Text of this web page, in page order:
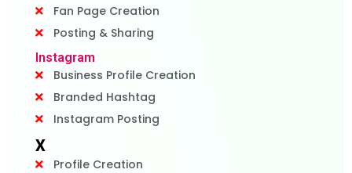
Fan Page Creation
Posting & Sharing
Instagram
Business Profile Creation
Branded Hashtag
Instagram Posting
X
Profile Creation